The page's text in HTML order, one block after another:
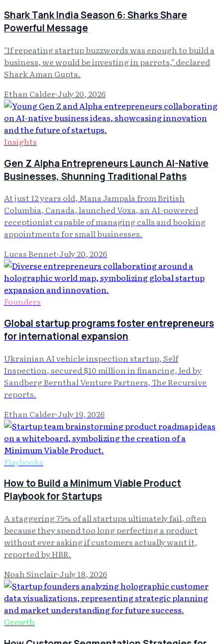
Shark Tank India Season 6: Sharks Share
Powerful Message
"If repeating startup buzzwords was enough to build a
business, we would be investing in parrots," declared
Shark Aman Gupta.
Ethan Calder·July 20, 2026
Insights
Gen Z Alpha Entrepreneurs Launch AI-Native
Businesses, Shunning Traditional Paths
At just 12 years old, Mana Jampala from British
Columbia, Canada, launched Voxa, an AI-powered
receptionist capable of managing calls and booking
appointments for small businesses.
Lucas Bennet·July 20, 2026
Founders
Global startup programs foster entrepreneurs
for international expansion
Ukrainian AI vehicle inspection startup, Self
Inspection, secured $10 million in financing, led by
Sandberg Bernthal Venture Partners, The Recursive
reports.
Ethan Calder·July 19, 2026
Playbooks
How to Build a Minimum Viable Product
Playbook for Startups
A staggering 75% of all startups ultimately fail, often
because they spend too long perfecting a product
without ever asking if customers actually want it,
reported by HBR.
Noah Sinclair·July 18, 2026
Growth